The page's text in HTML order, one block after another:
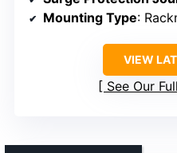
Mounting Type:
VIEW
See Our